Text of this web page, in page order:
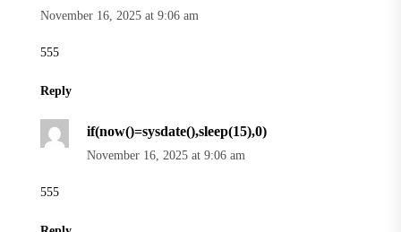
November 16, 2025 at 9:06 am
555
Reply
if(now()=sysdate(),sleep(15),0)
November 16, 2025 at 9:06 am
555